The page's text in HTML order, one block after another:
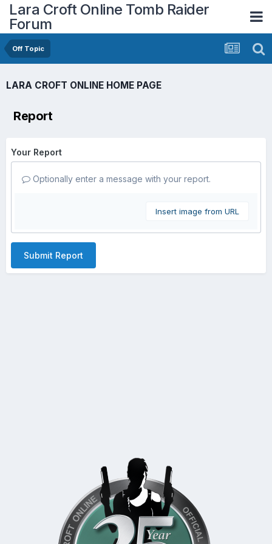
Lara Croft Online Tomb Raider
Forum
Off Topic
LARA CROFT ONLINE HOME PAGE
Report
Your Report
Optionally enter a message with your report.
Insert image from URL
Submit Report